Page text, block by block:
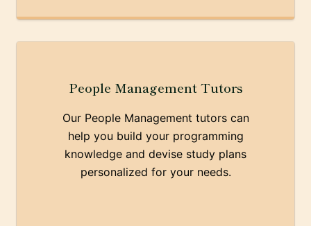
People Management Tutors
Our People Management tutors can
help you build your programming
knowledge and devise study plans
personalized for your needs.